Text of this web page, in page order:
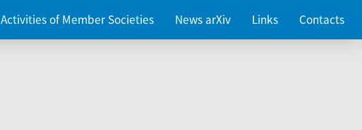
Activities of Member Societies News arXiv Links Contacts